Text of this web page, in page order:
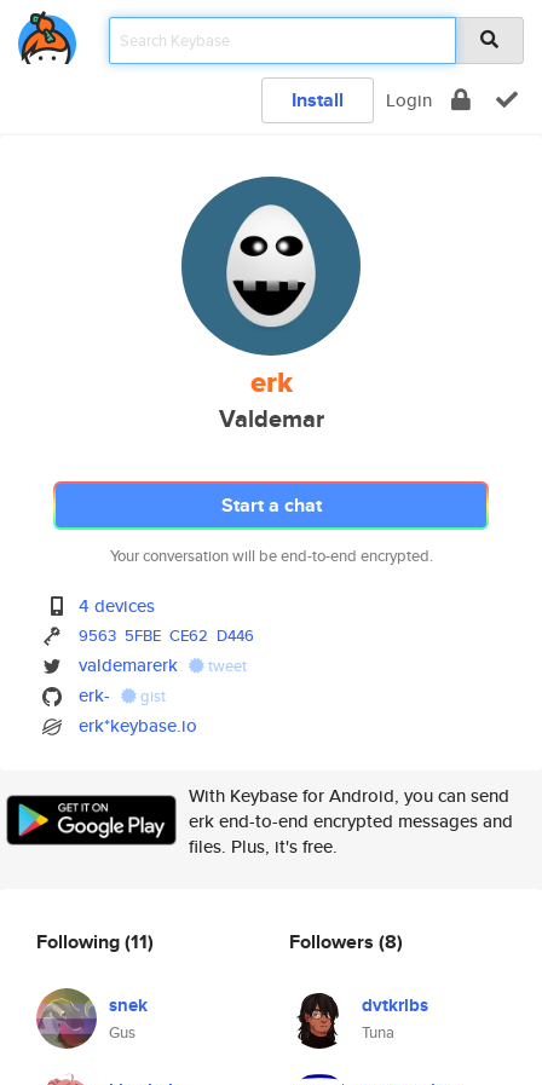
Install Login
erk
Valdemar
Start a chat
Your conversation will be end-to-end encrypted.
4 devices
9563 5FBE CE62 D446
valdemarerk tweet
erk- gist
erk*keybase.io
With Keybase for Android, you can send
erk end-to-end encrypted messages and
files. Plus, it's free.
Following(11)
snek
Gus
Followers (8)
dvtkrlbs
Tuna